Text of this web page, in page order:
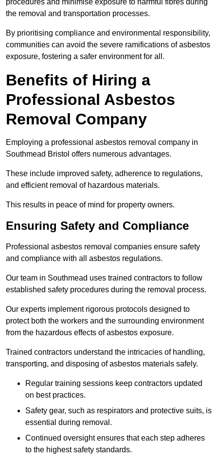
the removal and transportation processes.
By prioritising compliance and environmental responsibility,
communities can avoid the severe ramifications of asbestos
exposure, fostering a safer environment for all.
Benefits of Hiring a
Professional Asbestos
Removal Company
Employing a professional asbestos removal company in
Southmead Bristol offers numerous advantages.
These include improved safety, adherence to regulations,
and efficient removal of hazardous materials.
This results in peace of mind for property owners.
Ensuring Safety and Compliance
Professional asbestos removal companies ensure safety
and compliance with all asbestos regulations.
Our team in Southmead uses trained contractors to follow
established safety procedures during the removal process.
Our experts implement rigorous protocols designed to
protect both the workers and the surrounding environment
from the hazardous effects of asbestos exposure.
Trained contractors understand the intricacies of handling,
transporting, and disposing of asbestos materials safely.
Regular training sessions keep contractors updated
on best practices.
Safety gear, such as respirators and protective suits, is
essential during removal.
Continued oversight ensures that each step adheres
to the highest safety standards.